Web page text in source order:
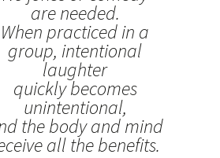
are needed.
When practiced in a
group, intentional
laughter
quickly becomes
unintentional,
the body and mind
all the benefits.